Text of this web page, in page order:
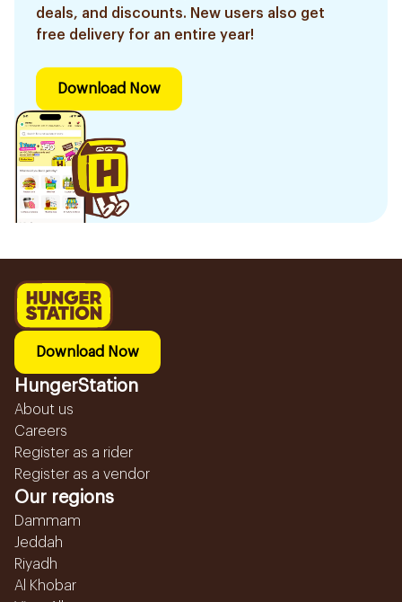
deals, and discounts. New users also get
free delivery for an entire year!
Download Now
Download Now
HungerStation
About us
Careers
Register as a rider
Register as a vendor
Our regions
Dammam
Jeddah
Riyadh
Al Khobar